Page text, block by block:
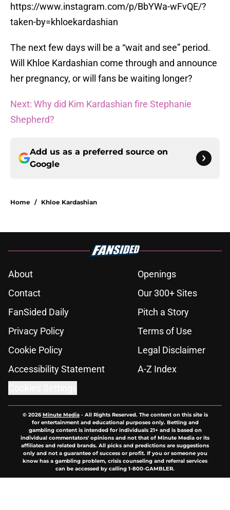
https://www.instagram.com/p/BbYWa-wFvQE/?
taken-by=khloekardashian
The next few days will be a “wait and see” period.
Will Khloe Kardashian come through and announce
her pregnancy, or will fans be waiting longer?
Next: Why did Kim Kardashian fire Stephanie
Shepherd?
Add us as a preferred source on
Google
Home / Khloe Kardashian
About
Openings
Contact
Our 300+ Sites
FanSided Daily
Pitch a Story
Privacy Policy
Terms of Use
Cookie Policy
Legal Disclaimer
Accessibility Statement
A-Z Index
© 2026Minute Media- All Rights Reserved. The content on this site is
for entertainment and educational purposes only. Betting and
gambling content is intended for individuals 21+ and is based on
individual commentators' opinions and not that of Minute Media or its
affiliates and related brands. All picks and predictions are suggestions
only and not a guarantee of success or profit. If you or someone you
know has a gambling problem, crisis counseling and referral services
can be accessed by calling 1-800-GAMBLER.